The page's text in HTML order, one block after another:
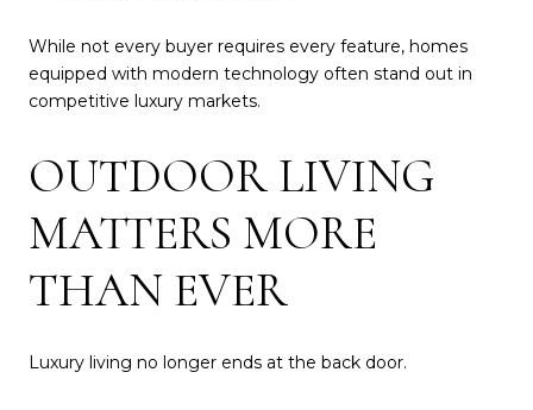
While not every buyer requires every feature, homes
equipped with modern technology often stand out in
competitive luxury markets.
OUTDOOR LIVING
MATTERS MORE
THAN EVER
Luxury living no longer ends at the back door.